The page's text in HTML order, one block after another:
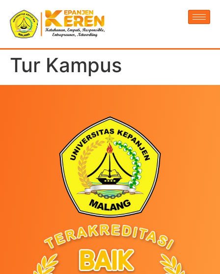
Tur Kampus